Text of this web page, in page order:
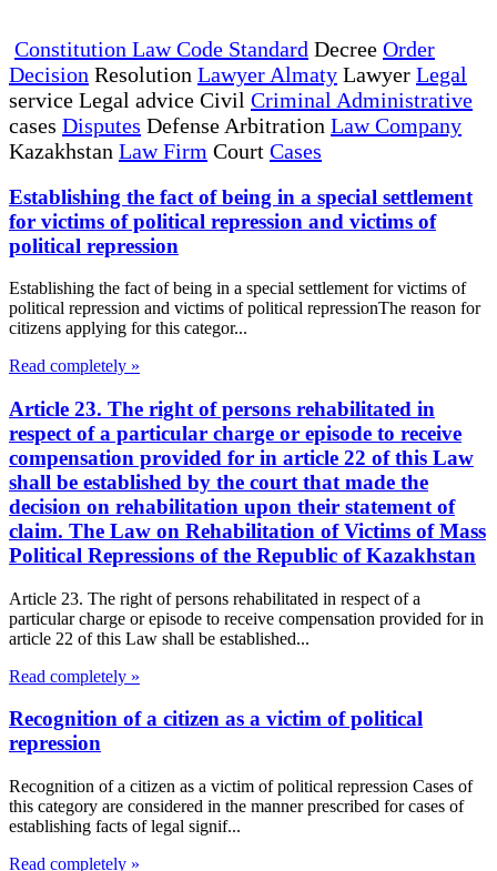
Constitution Law Code Standard Decree Order
Decision Resolution Lawyer Almaty Lawyer Legal
service Legal advice Civil Criminal Administrative
cases Disputes Defense Arbitration Law Company
Kazakhstan Law Firm Court Cases
Establishing the fact of being in a special settlement
for victims of political repression and victims of
political repression
Establishing the fact of being in a special settlement for victims of
political repression and victims of political repressionThe reason for
citizens applying for this categor...
Read completely »
Article 23. The right of persons rehabilitated in
respect of a particular charge or episode to receive
compensation provided for in article 22 of this Law
shall be established by the court that made the
decision on rehabilitation upon their statement of
claim. The Law on Rehabilitation of Victims of Mass
Political Repressions of the Republic of Kazakhstan
Article 23. The right of persons rehabilitated in respect of a
particular charge or episode to receive compensation provided for in
article 22 of this Law shall be established...
Read completely »
Recognition of a citizen as a victim of political
repression
Recognition of a citizen as a victim of political repression Cases of
this category are considered in the manner prescribed for cases of
establishing facts of legal signif...
Read completely »